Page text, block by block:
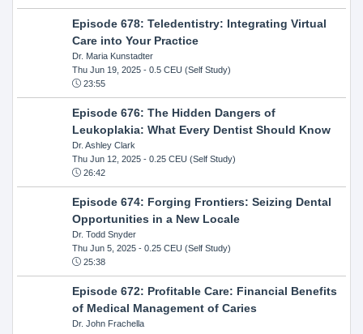
Episode 678: Teledentistry: Integrating Virtual
Care into Your Practice
Dr. Maria Kunstadter
Thu Jun 19, 2025- 0.5 CEU (Self Study)
23:55
Episode 676: The Hidden Dangers of
Leukoplakia: What Every Dentist Should Know
Dr. Ashley Clark
Thu Jun 12, 2025- 0.25 CEU (Self Study)
26:42
Episode 674: Forging Frontiers: Seizing Dental
Opportunities in a New Locale
Dr. Todd Snyder
Thu Jun 5, 2025- 0.25 CEU (Self Study)
25:38
Episode 672: Profitable Care: Financial Benefits
of Medical Management of Caries
Dr. John Frachella